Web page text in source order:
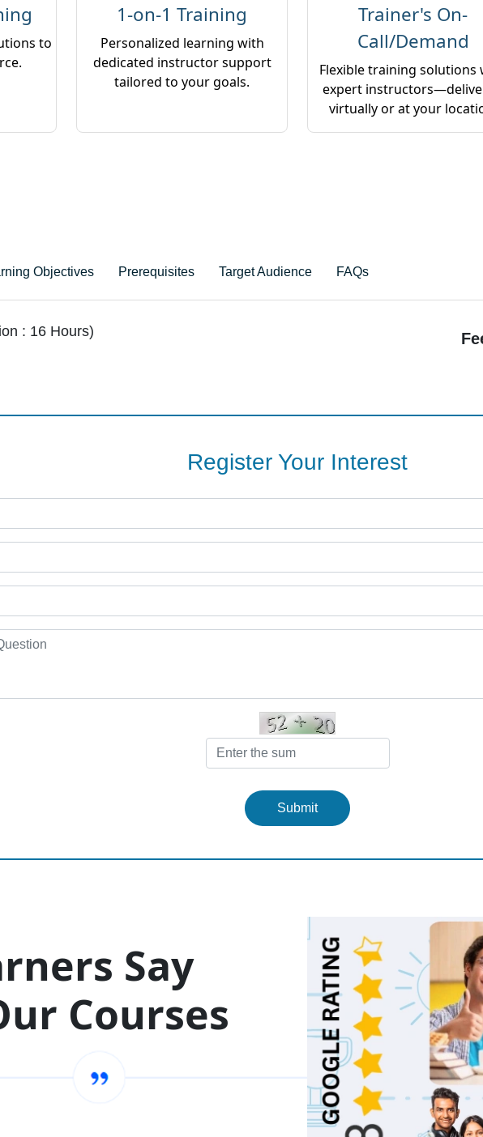
to
1-on-1 Training
Personalized learning with
dedicated instructor support
tailored to your goals.
Trainer's On-
Call/Demand
Flexible training solutions
expert
virtually or at your
Objectives Prerequisites Target Audience FAQs
: 16 Hours)
Register Your Interest
Submit
Say
Courses